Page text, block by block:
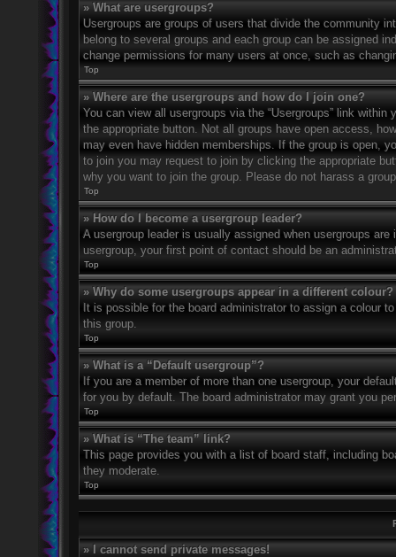
» What are usergroups?
Usergroups are groups of users that divide the community
belong to several groups and each group can be assigned
change permissions for many users at once, such as
Top
» Where are the usergroups and how do I join one?
You can view all usergroups via the “Usergroups” link
the appropriate button. Not all groups have open access,
may even have hidden memberships. If the group is open,
to join you may request to join by clicking the appropriate
why you want to join the group. Please do not harass a
Top
» How do I become a usergroup leader?
A usergroup leader is usually assigned when usergroups
usergroup, your first point of contact should be an
Top
» Why do some usergroups appear in a different colour?
It is possible for the board administrator to assign a colour
this group.
Top
» What is a “Default usergroup”?
If you are a member of more than one usergroup, your
for you by default. The board administrator may grant you
Top
» What is “The team” link?
This page provides you with a list of board staff, including
they moderate.
Top
» I cannot send private messages!